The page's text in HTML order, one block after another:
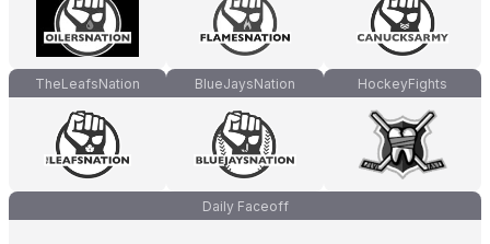
TheLeafsNation BlueJaysNation HockeyFights
Daily Faceoff